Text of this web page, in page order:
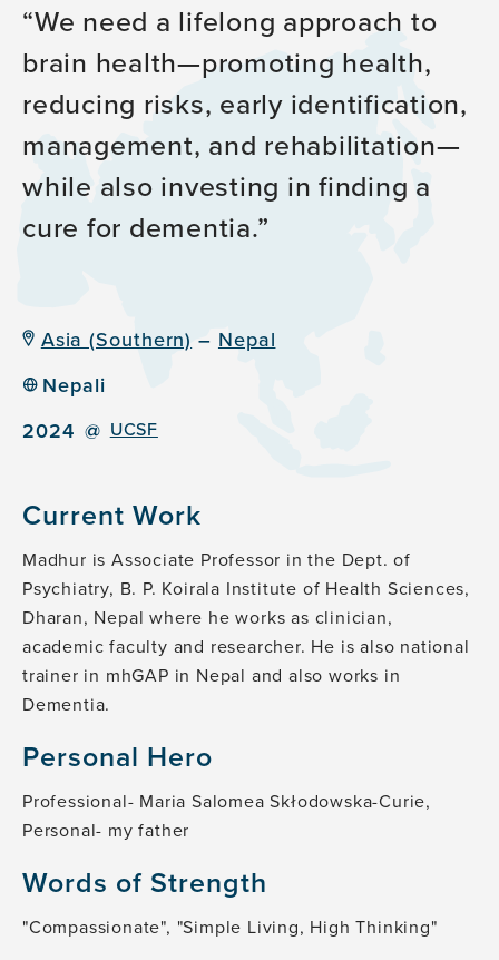
We need a lifelong approach to
brain health—promoting health,
reducing risks, early identification,
management, and rehabilitation—
while also investing in finding a
cure for dementia.
Asia (Southern) – Nepal
Nepali
2024 @ UCSF
Current Work
Madhur is Associate Professor in the Dept. of
Psychiatry, B. P. Koirala Institute of Health Sciences,
Dharan, Nepal where he works as clinician,
academic faculty and researcher. He is also national
trainer in mhGAP in Nepal and also works in
Dementia.
Personal Hero
Professional- Maria Salomea Skłodowska-Curie,
Personal- my father
Words of Strength
"Compassionate", "Simple Living, High Thinking"